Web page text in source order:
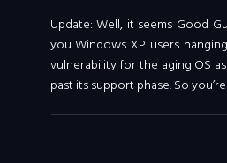
Update: Well, it seems Good
you Windows XP users
vulnerability for the aging OS
past its support phase. So